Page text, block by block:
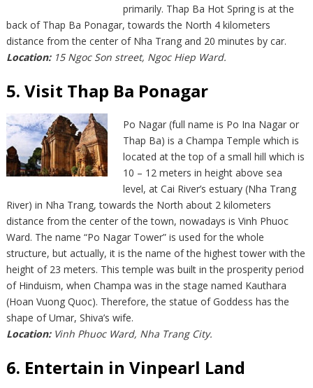
primarily. Thap Ba Hot Spring is at the
back of Thap Ba Ponagar, towards the North 4 kilometers
distance from the center of Nha Trang and 20 minutes by car.
Location:15 Ngoc Son street, Ngoc Hiep Ward.
5. Visit Thap Ba Ponagar
Po Nagar (full name is Po Ina Nagar or
Thap Ba) is a Champa Temple which is
located at the top of a small hill which is
10 – 12 meters in height above sea
level, at Cai River’s estuary (Nha Trang
River) in Nha Trang, towards the North about 2 kilometers
distance from the center of the town, nowadays is Vinh Phuoc
Ward. The name “Po Nagar Tower” is used for the whole
structure, but actually, it is the name of the highest tower with the
height of 23 meters. This temple was built in the prosperity period
of Hinduism, when Champa was in the stage named Kauthara
(Hoan Vuong Quoc). Therefore, the statue of Goddess has the
shape of Umar, Shiva’s wife.
Location:Vinh Phuoc Ward, Nha Trang City.
6. Entertain in Vinpearl Land